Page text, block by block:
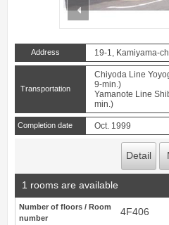
prev
Address 19-1, Kamiyama-
Transportation
Chiyoda Line
9-min.)
Yamanote Line
min.)
Completion date Oct. 1999
Detail
1 rooms are available
Number of floors / Room
number
4F406